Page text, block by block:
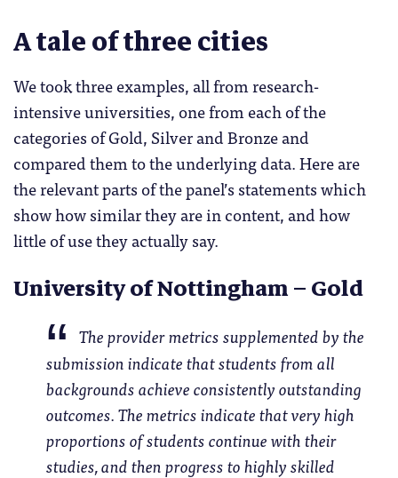
A tale of three cities
We took three examples, all from research-
intensive universities, one from each of the
categories of Gold, Silver and Bronze and
compared them to the underlying data. Here are
the relevant parts of the panel’s statements which
show how similar they are in content, and how
little of use they actually say.
University of Nottingham – Gold
The provider metrics supplemented by the
submission indicate that students from all
backgrounds achieve consistently outstanding
outcomes. The metrics indicate that very high
proportions of students continue with their
studies, and then progress to highly skilled